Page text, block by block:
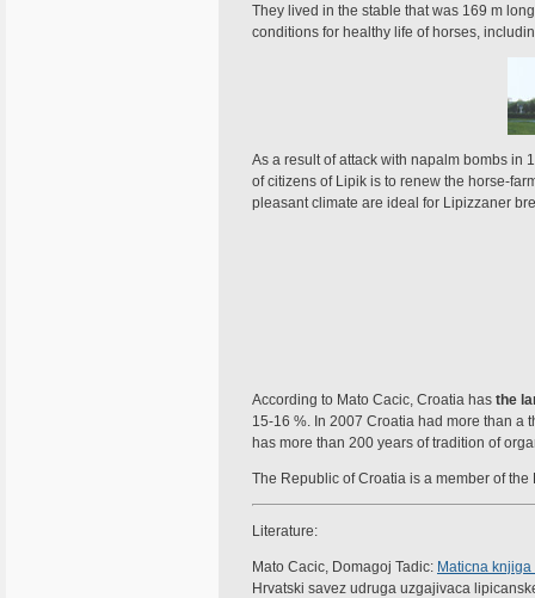
They lived in the stable that was 169 m
conditions for healthy life of horses,
As a result of attack with napalm bombs in
of citizens of Lipik is to renew the horse-
pleasant climate are ideal for Lipizzaner
According to Mato Cacic, Croatia has the
15-16 %. In 2007 Croatia had more than a
has more than 200 years of tradition of
The Republic of Croatia is a member of
Literature:
Mato Cacic, Domagoj Tadic: Maticna
Hrvatski savez udruga uzgajivaca